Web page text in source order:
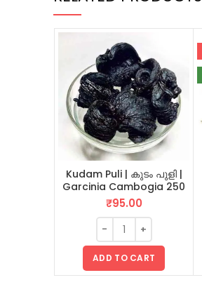
Kudam Puli | കുടം പുളി |
Garcinia Cambogia 250
GM
₹95.00
ADD TO CART